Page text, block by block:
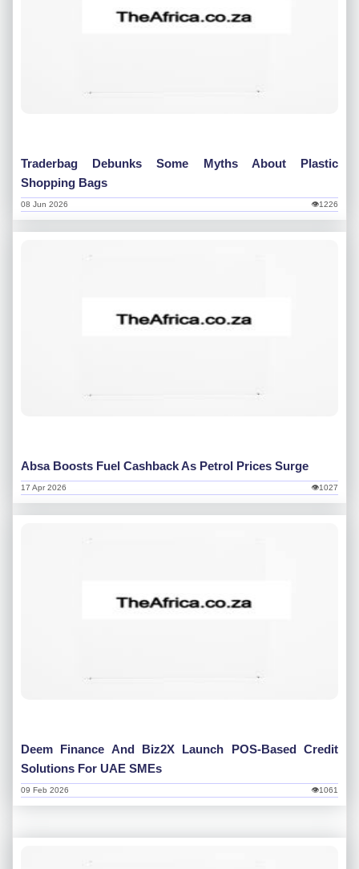
Traderbag Debunks Some Myths About Plastic
Shopping Bags
👁1226
08 Jun 2026
Absa Boosts Fuel Cashback As Petrol Prices Surge
👁1027
17 Apr 2026
Deem Finance And Biz2X Launch POS-Based Credit
Solutions For UAE SMEs
👁1061
09 Feb 2026